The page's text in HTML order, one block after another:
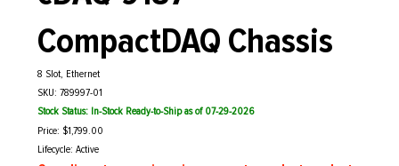
CompactDAQ Chassis
8 Slot, Ethernet
SKU: 789997-01
Stock Status: In-Stock Ready-to-Ship as of 07-29-2026
Price: $1,799.00
Lifecycle: Active